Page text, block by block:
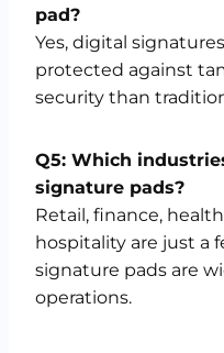
pad?
Yes, digital
protected against
security than
Q5: Which
signature pads?
Retail, finance,
hospitality are just a
signature pads are
operations.